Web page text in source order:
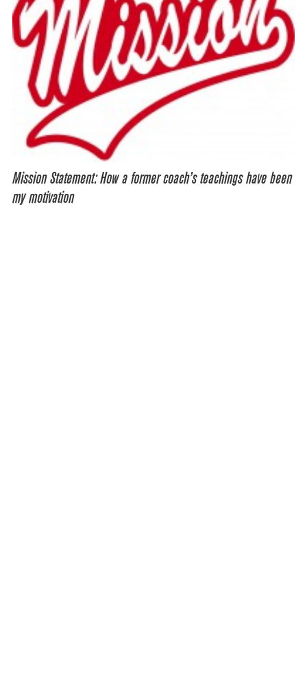
Mission Statement: How a former coach’s teachings have been
my motivation